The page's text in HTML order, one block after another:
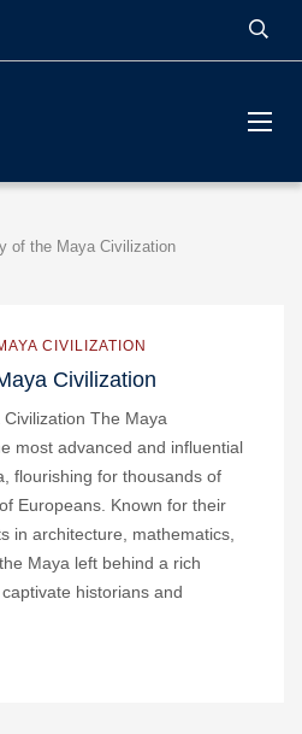
of the Maya Civilization
CIVILIZATION
Civilization
The Maya
most advanced and influential
flourishing for thousands of
Europeans. Known for their
in architecture, mathematics,
Maya left behind a rich
historians and